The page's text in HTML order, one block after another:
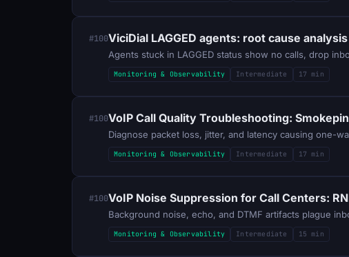
#100ViciDial LAGGED agents: root cause
Monitoring & Observability Intermediate 17 min
#100VoIP Call Quality Troubleshooting:
Diagnose packet loss, jitter, and latency causing one-
Monitoring & Observability Intermediate 17 min
#100VoIP Noise Suppression for Call Centers:
Monitoring & Observability Intermediate 15 min